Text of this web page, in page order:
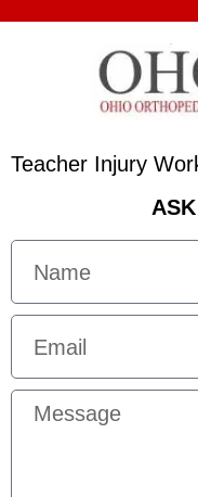
Teacher Injury